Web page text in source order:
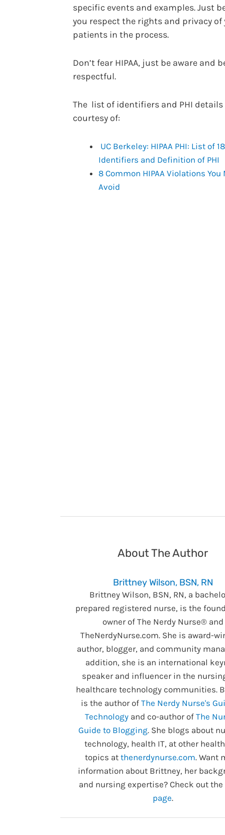
specific events and examples. Just
you respect the rights and privacy of
patients in the process.
Don’t fear HIPAA, just be aware and
respectful.
The list of identifiers and PHI details
courtesy of:
UC Berkeley: HIPAA PHI: List of 18
Identifiers and Definition of PHI
8 Common HIPAA Violations You
Avoid
About The Author
Brittney Wilson, BSN, RN
Brittney Wilson, BSN, RN, a
prepared registered nurse, is the
owner of The Nerdy Nurse® and
TheNerdyNurse.com. She is award-
author, blogger, and community
addition, she is an international
speaker and influencer in the
healthcare technology communities.
is the author of The Nerdy Nurse's
Technology and co-author of The
Guide to Blogging. She blogs about
technology, health IT, at other
topics at thenerdynurse.com. Want
information about Brittney, her
and nursing expertise? Check out the
page.